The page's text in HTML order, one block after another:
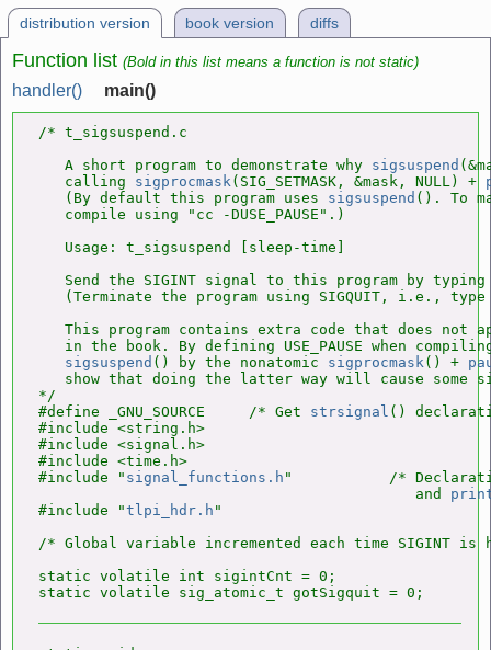
distribution version book version diffs
Function list (Bold in this list means a function is not static)
handler() main()
/* t_sigsuspend.c
   A short program to demonstrate why
sigsuspend
   calling
sigprocmask(SIG_SETMASK, &mask, NULL) +
   (By default this program uses
sigsuspend (). To
   compile using "cc -DUSE_PAUSE".)
   Usage: t_sigsuspend [sleep-time]
Send the SIGINT signal to this program by
(Terminate the program using SIGQUIT, i.e.,
This program contains extra code that does not
in the book. By defining USE_PAUSE when
sigsuspend () by the nonatomic sigprocmask() +
show that doing the latter way will cause some
*/
#define _GNU_SOURCE     /* Get strsignal ()
#include <string.h>
#include <signal.h>
#include <time.h>
#include " signal_functions.h "           /*
                                           and
#include "tlpi_hdr.h "
/* Global variable incremented each time SIGINT is
static volatile int sigintCnt = 0;